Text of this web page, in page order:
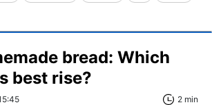
bread: Which
best rise?
2 min